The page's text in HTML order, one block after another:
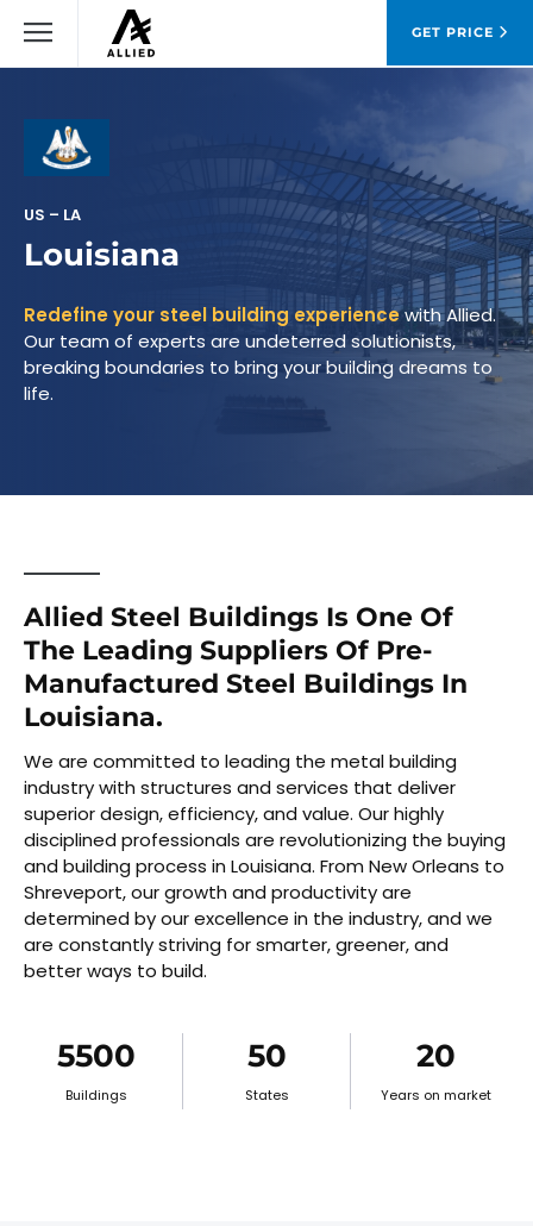
GET PRICE
US – LA
Louisiana
Redefine your steel building experiencewith Allied.
Our team of experts are undeterred solutionists,
breaking boundaries to bring your building dreams to
life.
Allied Steel Buildings Is One Of
The Leading Suppliers Of Pre-
Manufactured Steel Buildings In
Louisiana.
We are committed to leading the metal building
industry with structures and services that deliver
superior design, efficiency, and value. Our highly
disciplined professionals are revolutionizing the buying
and building process in Louisiana. From New Orleans to
Shreveport, our growth and productivity are
determined by our excellence in the industry, and we
are constantly striving for smarter, greener, and
better ways to build.
5500
Buildings
50
States
20
Years on market